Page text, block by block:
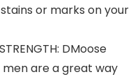
or marks on your
DMoose
are a great way